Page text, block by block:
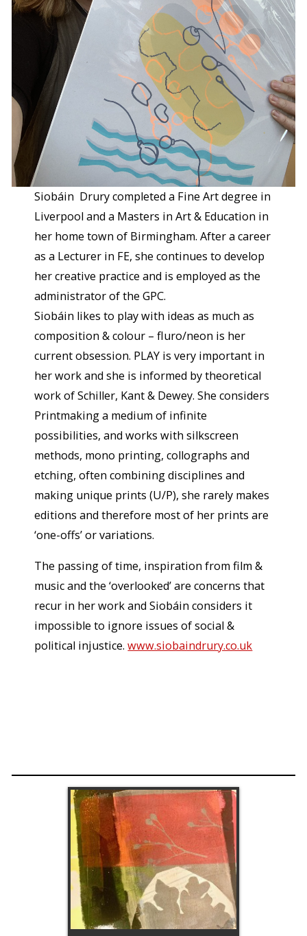
Siobáin Drury completed a Fine Art degree in
Liverpool and a Masters in Art & Education in
her home town of Birmingham. After a career
as a Lecturer in FE, she continues to develop
her creative practice and is employed as the
administrator of the GPC.
Siobáin likes to play with ideas as much as
composition & colour – fluro/neon is her
current obsession. PLAY is very important in
her work and she is informed by theoretical
work of Schiller, Kant & Dewey. She considers
Printmaking a medium of infinite
possibilities, and works with silkscreen
methods, mono printing, collographs and
etching, often combining disciplines and
making unique prints (U/P), she rarely makes
editions and therefore most of her prints are
‘one-offs’ or variations.
The passing of time, inspiration from film &
music and the ‘overlooked’ are concerns that
recur in her work and Siobáin considers it
impossible to ignore issues of social &
political injustice.www.siobaindrury.co.uk